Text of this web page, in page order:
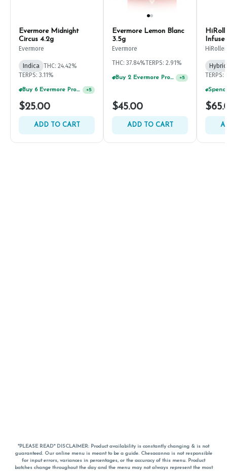
Evermore Midnight
Circus 4.2g
Evermore
Indica THC: 24.42%
TERPS: 3.11%
Buy 6 Evermore Products, GET 30% OFF +5
$25.00
ADD TO CART
Evermore Lemon Blanc
3.5g
Evermore
THC: 37.84%TERPS: 2.91%
Buy 2 Evermore Products, GET 20% OFF +5
$45.00
ADD TO CART
HiRoller
Hybrid
TERPS:
*PLEASE READ* DISCLAIMER: Product availability is constantly changing & is not
guaranteed. Our online menu is meant to be a guide. Chesacanna is not responsible
for input errors, variances in percentages, or the accuracy of this menu. Product
batches change throughout the day and the menu may not always represent the most